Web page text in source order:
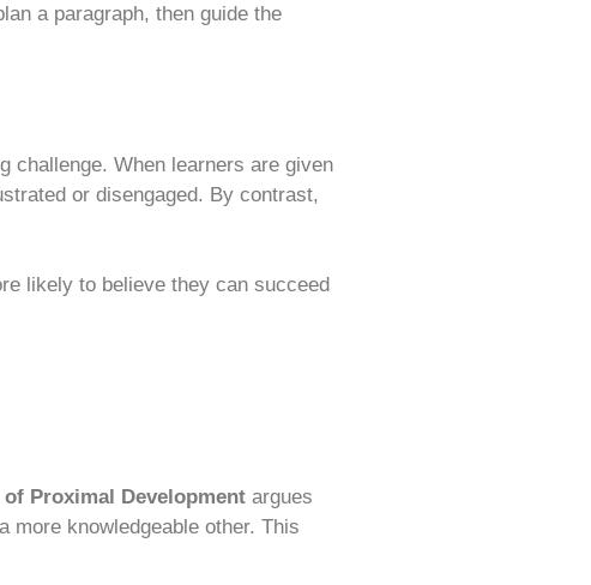
a paragraph, then guide the
challenge. When learners are given
or disengaged. By contrast,
likely to believe they can succeed
of Proximal Development argues
more knowledgeable other. This